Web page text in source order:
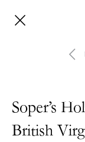
Soper’s
British